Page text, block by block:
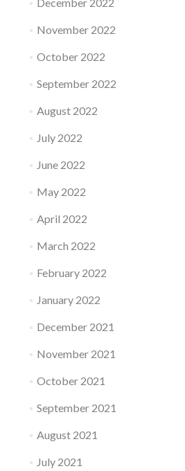
November 2022
October 2022
September 2022
August 2022
July 2022
June 2022
May 2022
April 2022
March 2022
February 2022
January 2022
December 2021
November 2021
October 2021
September 2021
August 2021
July 2021